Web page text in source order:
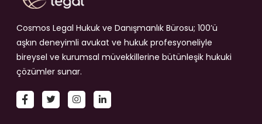
Cosmos Legal Hukuk ve Danışmanlık Bürosu; 100’ü
aşkın deneyimli avukat ve hukuk profesyoneliyle
bireysel ve kurumsal müvekkillerine bütünleşik hukuki
çözümler sunar.